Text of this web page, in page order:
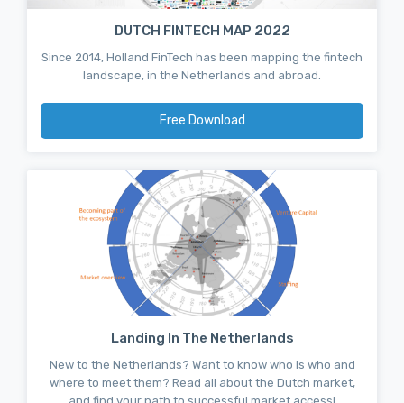
DUTCH FINTECH MAP 2022
Since 2014, Holland FinTech has been mapping the fintech
landscape, in the Netherlands and abroad.
Free Download
Landing In The Netherlands
New to the Netherlands? Want to know who is who and
where to meet them? Read all about the Dutch market,